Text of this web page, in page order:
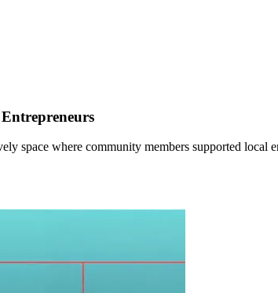
space where community members supported local